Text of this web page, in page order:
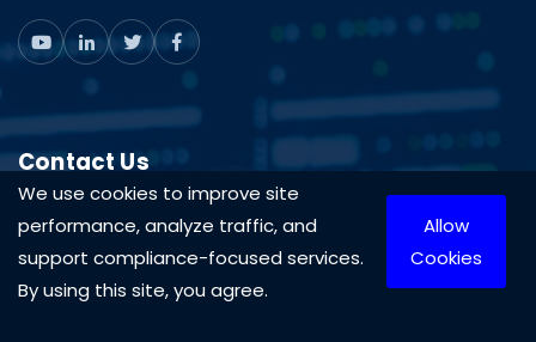
Contact Us
1-888-575-4430
703-870-3709
We use cookies to improve site
performance, analyze traffic, and
support compliance-focused services.
By using this site, you agree.
Allow
Cookies